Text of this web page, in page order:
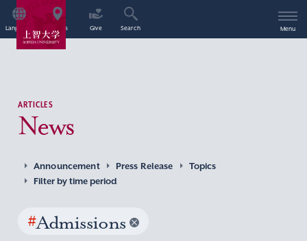
Language Access Give Search Menu
ARTICLES
News
Announcement Press Release
Topics
Filter by time period
#Admissions